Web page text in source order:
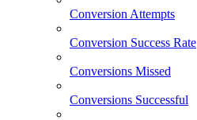
Conversion Attempts
Conversion Success Rate
Conversions Missed
Conversions Successful